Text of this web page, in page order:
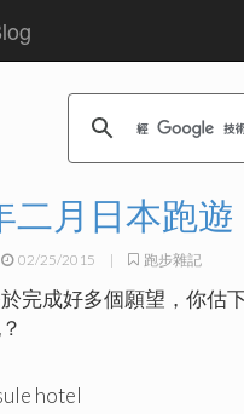
二月日本跑遊
02/25/2015 | 跑步雜記
完成好多個願望，你估
hotel